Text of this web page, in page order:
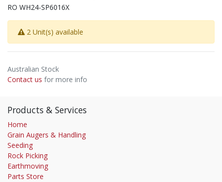
RO WH24-SP6016X
2 Unit(s) available
Australian Stock
Contact us for more info
Products & Services
Home
Grain Augers & Handling
Seeding
Rock Picking
Earthmoving
Parts Store